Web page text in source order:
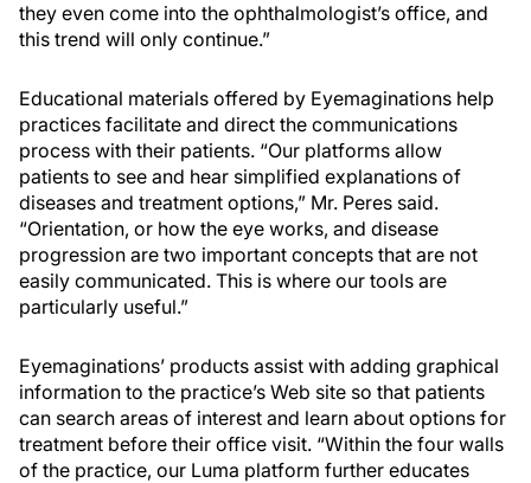
they even come into the ophthalmologist’s office, and
this trend will only continue.”
Educational materials offered by Eyemaginations help
practices facilitate and direct the communications
process with their patients. “Our platforms allow
patients to see and hear simplified explanations of
diseases and treatment options,” Mr. Peres said.
“Orientation, or how the eye works, and disease
progression are two important concepts that are not
easily communicated. This is where our tools are
particularly useful.”
Eyemaginations’ products assist with adding graphical
information to the practice’s Web site so that patients
can search areas of interest and learn about options for
treatment before their office visit. “Within the four walls
of the practice, our Luma platform further educates